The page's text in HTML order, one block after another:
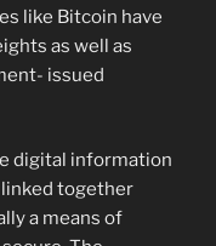
like Bitcoin have
as well as
issued
digital information
linked together
a means of